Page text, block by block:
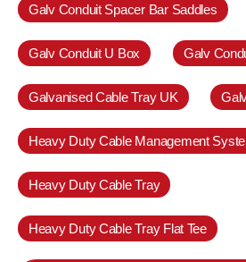
Galv Conduit Spacer Bar Saddles
Galv Conduit U Box Galv
Galvanised Cable Tray UK
Heavy Duty Cable Management
Heavy Duty Cable Tray
Heavy Duty Cable Tray Flat Tee